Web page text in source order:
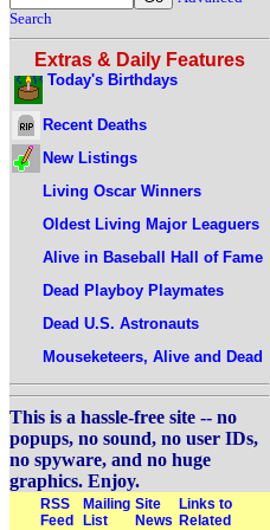
Search
Extras & Daily Features
Today's Birthdays
Recent Deaths
New Listings
Living Oscar Winners
Oldest Living Major Leaguers
Alive in Baseball Hall of Fame
Dead Playboy Playmates
Dead U.S. Astronauts
Mouseketeers, Alive and Dead
This is a hassle-free site -- no
popups, no sound, no user IDs,
no spyware, and no huge
graphics. Enjoy.
RSS
Feed
Mailing
List
Site
News
Links to
Related